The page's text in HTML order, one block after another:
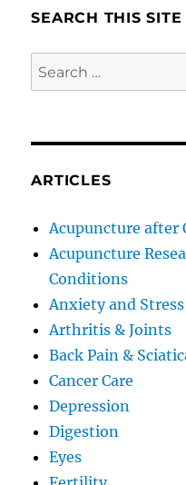
SEARCH THIS SITE
Search
for:
ARTICLES
Acupuncture after
Acupuncture
Conditions
Anxiety and Stress
Arthritis & Joints
Back Pain &
Cancer Care
Depression
Digestion
Eyes